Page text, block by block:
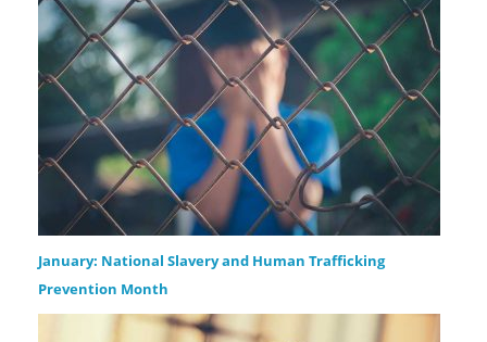
January: National Slavery and Human Trafficking
Prevention Month